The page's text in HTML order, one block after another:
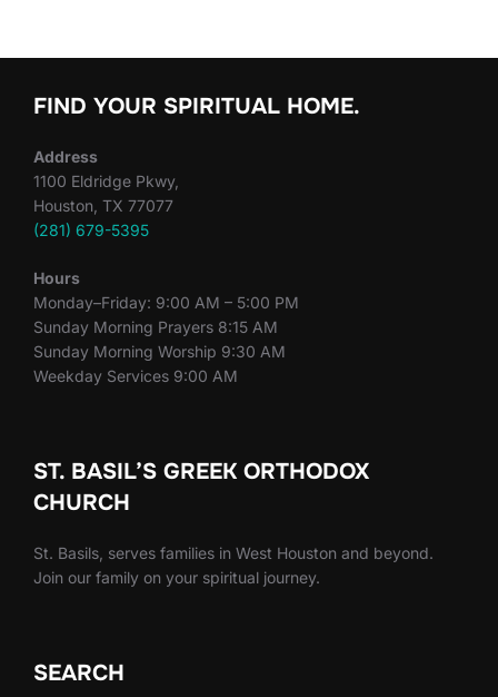
FIND YOUR SPIRITUAL HOME.
Address
1100 Eldridge Pkwy,
Houston, TX 77077
(281) 679-5395
Hours
Monday–Friday: 9:00 AM – 5:00 PM
Sunday Morning Prayers 8:15 AM
Sunday Morning Worship 9:30 AM
Weekday Services 9:00 AM
ST. BASIL’S GREEK ORTHODOX
CHURCH
St. Basils, serves families in West Houston and beyond.
Join our family on your spiritual journey.
SEARCH